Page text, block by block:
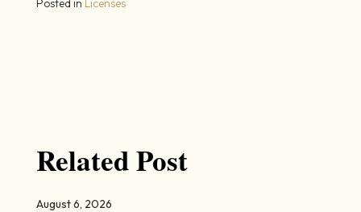
Posted in Licenses
Related Post
August 6, 2026